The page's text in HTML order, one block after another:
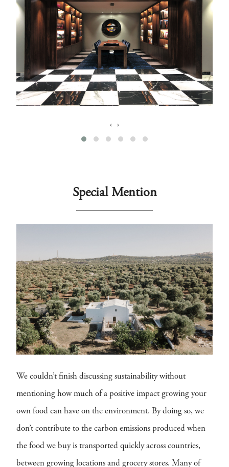
‹ ›
Special Mention
We couldn’t finish discussing sustainability without
mentioning how much of a positive impact growing your
own food can have on the environment. By doing so, we
don’t contribute to the carbon emissions produced when
the food we buy is transported quickly across countries,
between growing locations and grocery stores. Many of